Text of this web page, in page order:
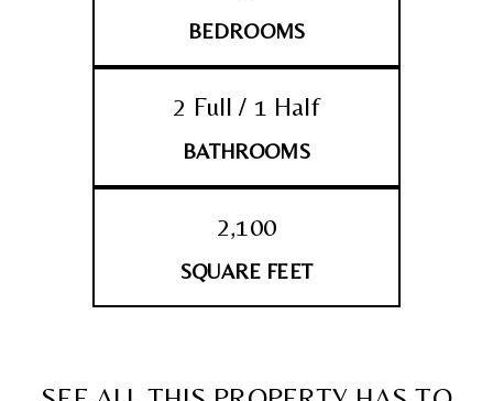
BEDROOMS
2 Full / 1 Half
BATHROOMS
2,100
SQUARE FEET